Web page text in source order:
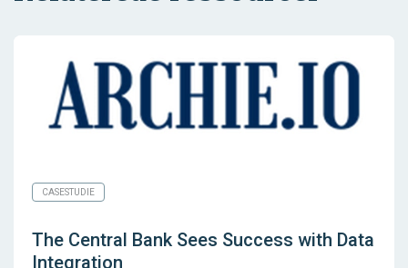
CASESTUDIE
The Central Bank Sees Success with Data
Integration